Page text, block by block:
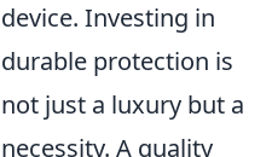
device. Investing in
durable protection is
not just a luxury but a
necessity. A quality